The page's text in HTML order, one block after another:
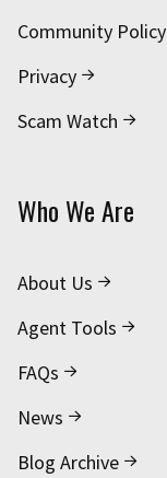
Community Policy
Privacy
Scam Watch
Who We Are
About Us
Agent Tools
FAQs
News
Blog Archive